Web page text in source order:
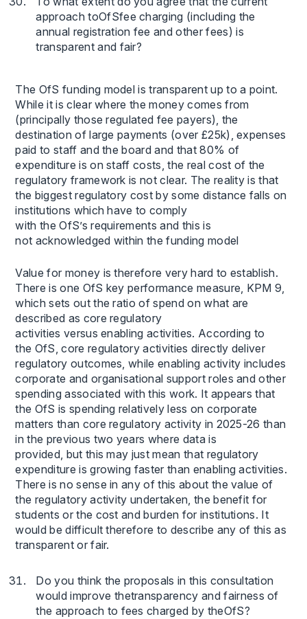
approach toOfSfee charging (including the
annual registration fee and other fees) is
transparent and fair?
The OfS funding model is transparent up to a point.
While it is clear where the money comes from
(principally those regulated fee payers), the
destination of large payments (over £25k), expenses
paid to staff and the board and that 80% of
expenditure is on staff costs, the real cost of the
regulatory framework is not clear. The reality is that
the biggest regulatory cost by some distance falls on
institutions which have to comply
with the OfS’s requirements and this is
not acknowledged within the funding model
Value for money is therefore very hard to establish.
There is one OfS key performance measure, KPM 9,
which sets out the ratio of spend on what are
described as core regulatory
activities versus enabling activities. According to
the OfS, core regulatory activities directly deliver
regulatory outcomes, while enabling activity includes
corporate and organisational support roles and other
spending associated with this work. It appears that
the OfS is spending relatively less on corporate
matters than core regulatory activity in 2025-26 than
in the previous two years where data is
provided, but this may just mean that regulatory
expenditure is growing faster than enabling activities.
There is no sense in any of this about the value of
the regulatory activity undertaken, the benefit for
students or the cost and burden for institutions. It
would be difficult therefore to describe any of this as
transparent or fair.
Do you think the proposals in this consultation
would improve thetransparency and fairness of
the approach to fees charged by theOfS?